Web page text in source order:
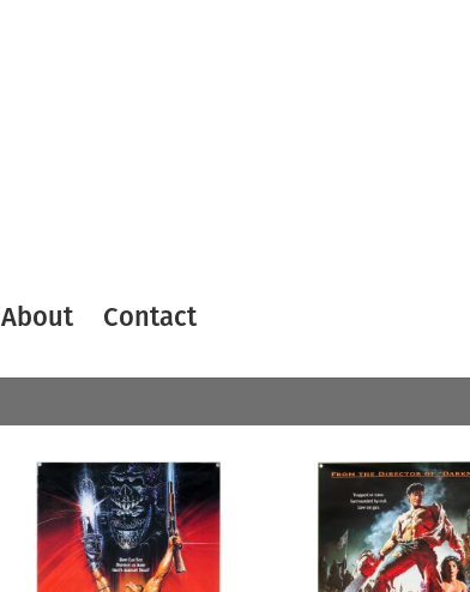
About Contact
Artist
All
Year
All